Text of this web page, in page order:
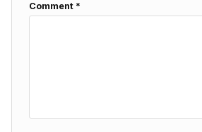
Comment *